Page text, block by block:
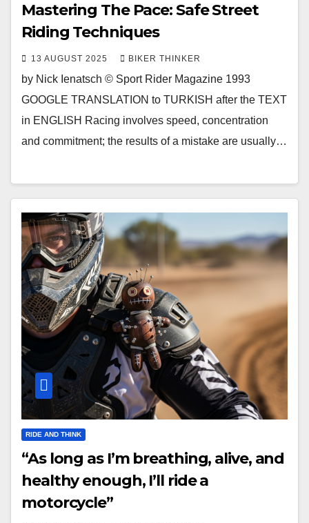
Mastering The Pace: Safe Street
Riding Techniques
13 AUGUST 2025 BIKER THINKER
by Nick Ienatsch © Sport Rider Magazine 1993
GOOGLE TRANSLATION to TURKISH after the TEXT
in ENGLISH Racing involves speed, concentration
and commitment; the results of a mistake are usually…
RIDE AND THINK
“As long as I’m breathing, alive, and
healthy enough, I’ll ride a
motorcycle”